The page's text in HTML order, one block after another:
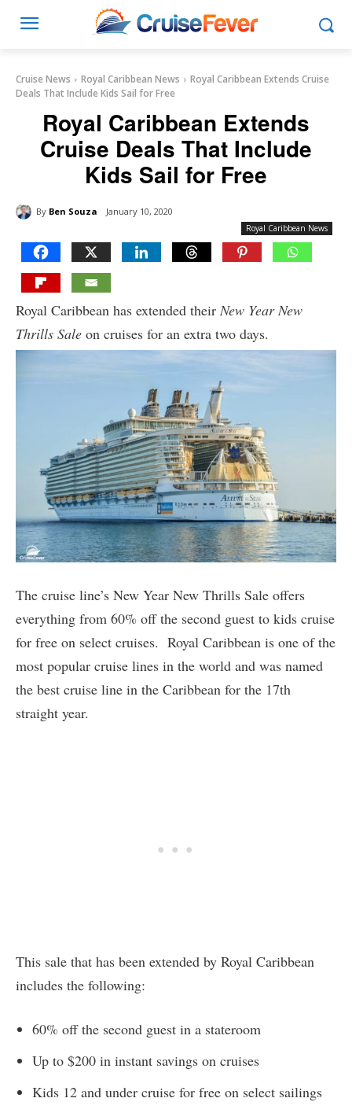
Cruise News Royal Caribbean News
Royal Caribbean Extends Cruise
Deals That Include Kids Sail for Free
Royal Caribbean Extends
Cruise Deals That Include
Kids Sail for Free
By Ben Souza January 10, 2020
Royal Caribbean News
Royal Caribbean has extended theirNew Year New
Thrills Sale on cruises for an extra two days.
The cruise line’s New Year New Thrills Sale offers
everything from 60% off the second guest to kids cruise
for free on select cruises. Royal Caribbean is one of the
most popular cruise lines in the world and was named
the best cruise line in the Caribbean for the 17th
straight year.
This sale that has been extended by Royal Caribbean
includes the following:
60% off the second guest in a stateroom
Up to $200 in instant savings on cruises
Kids 12 and under cruise for free on select sailings